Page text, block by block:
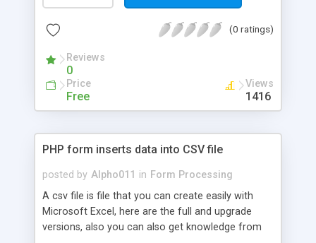
(0 ratings)
Reviews
0
Price
Free
Views
1416
PHP form inserts data into CSV file
posted by Alpho011 in Form Processing
A csv file is file that you can create easily with
Microsoft Excel, here are the full and upgrade
versions, also you can also get knowledge from